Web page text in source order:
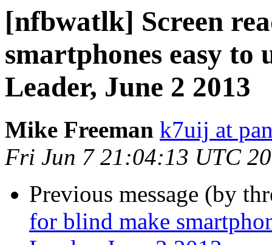
[nfbwatlk] Screen
smartphones easy to
Leader, June 2 2013
Mike Freeman k7uij at
Fri Jun 7 21:04:13 UTC
Previous message (by
for blind make